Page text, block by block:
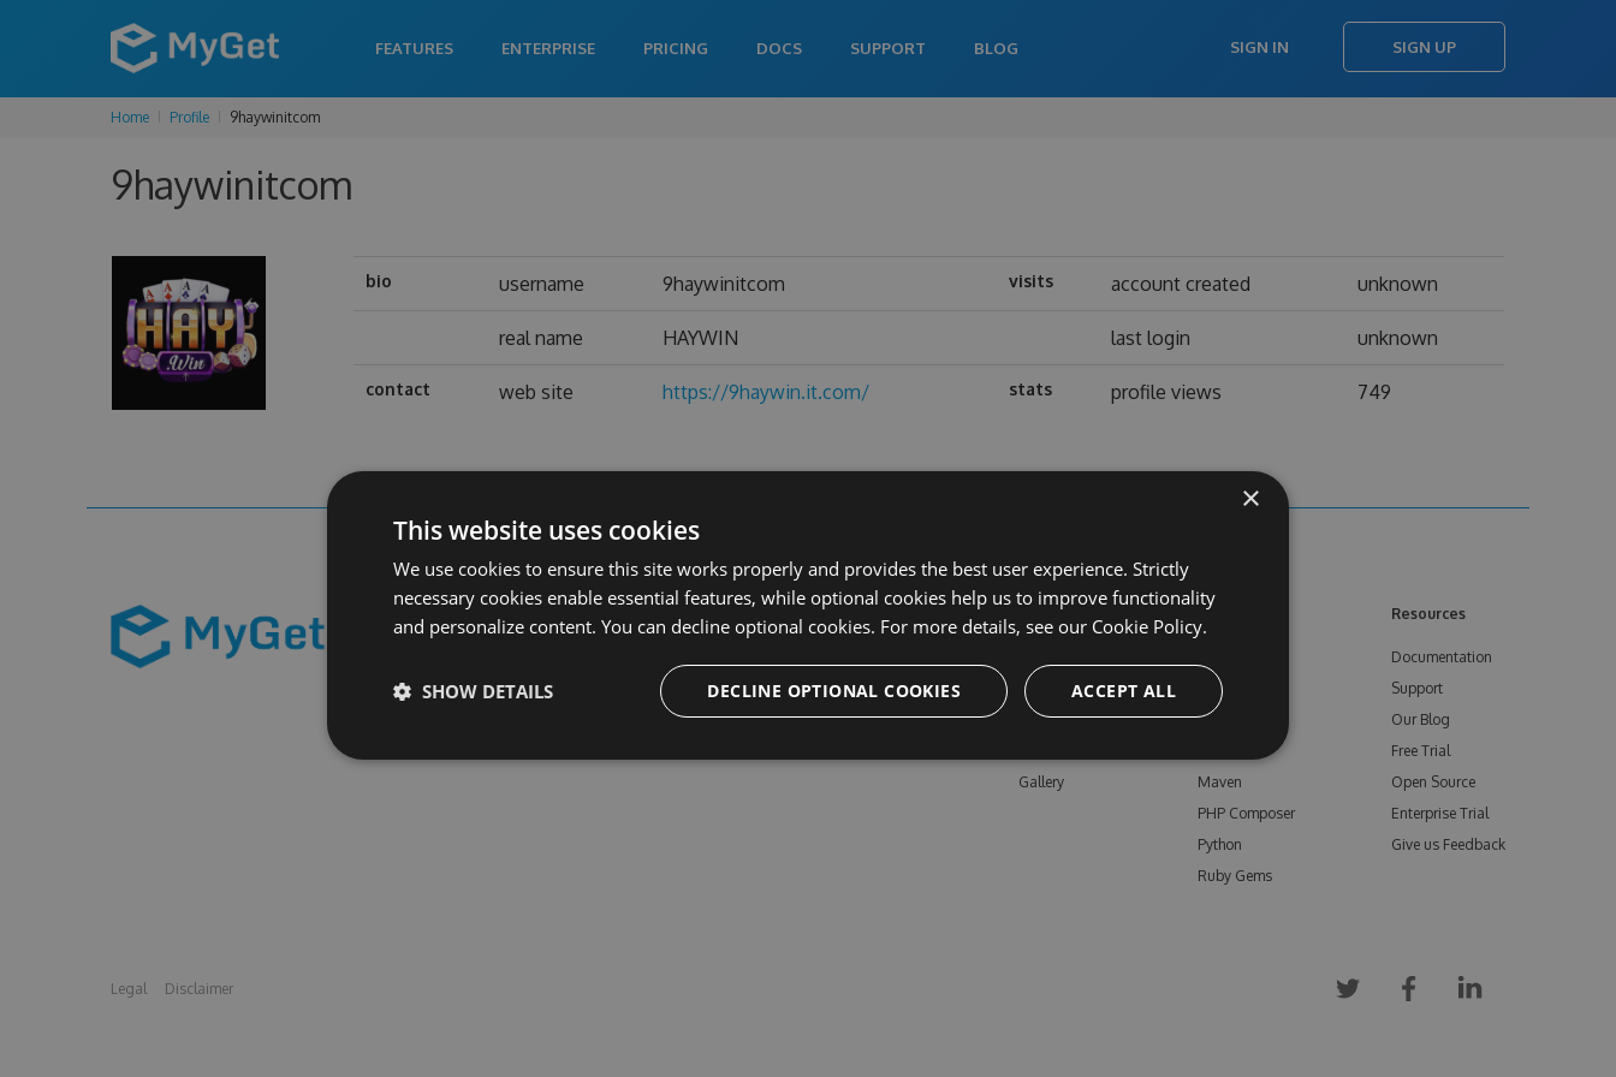
FEATURES ENTERPRISE PRICING DOCS SUPPORT BLOG SIGN IN SIGN UP
Home Profile 9haywinitcom
9haywinitcom
bio username 9haywinitcom visits account created unknown
real name HAYWIN last login unknown
contact web site https://9haywin.it.com/ stats profile views 749
Learn More
Enterprise
Pricing
Gallery
Feeds
npm
Bower
Maven
PHP Composer
Python
Ruby Gems
Resources
Documentation
Support
Our Blog
Free Trial
Open Source
Enterprise Trial
Give us Feedback
Legal Disclaimer
×
This website uses cookies
We use cookies to ensure this site works properly and provides the best user experience. Strictly
necessary cookies enable essential features, while optional cookies help us to improve functionality
and personalize content. You can decline optional cookies. For more details, see our Cookie Policy.
ACCEPT ALL
DECLINE OPTIONAL COOKIES
SHOW DETAILS